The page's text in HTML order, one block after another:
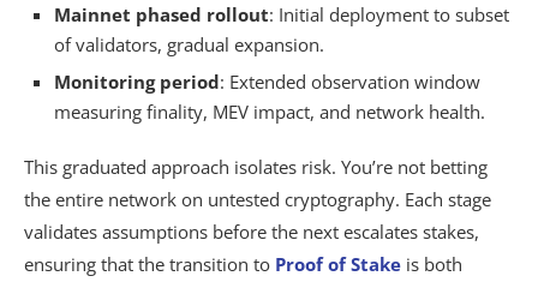
Mainnet phased rollout: Initial deployment to subset
of validators, gradual expansion.
Monitoring period: Extended observation window
measuring finality, MEV impact, and network health.
This graduated approach isolates risk. You’re not betting
the entire network on untested cryptography. Each stage
validates assumptions before the next escalates stakes,
ensuring that the transition to Proof of Stake is both